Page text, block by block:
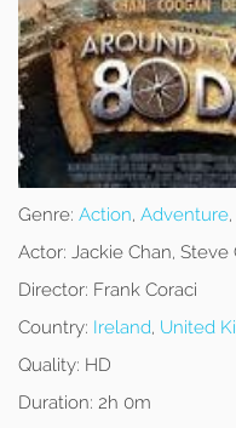
Genre: Action, Adventure,
Actor: Jackie Chan,
Director: Frank Coraci
Country: Ireland, United
Quality: HD
Duration: 2h 0m